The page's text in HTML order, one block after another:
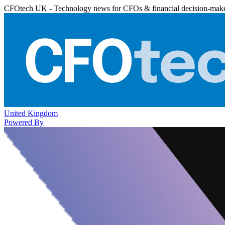
CFOtech UK - Technology news for CFOs & financial decision-
United Kingdom
Powered By